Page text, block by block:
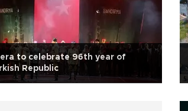
to celebrate 96th year of
Republic